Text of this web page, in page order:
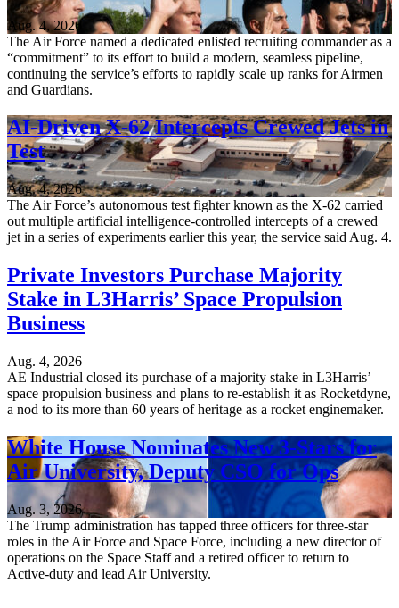
Aug. 4, 2026
The Air Force named a dedicated enlisted recruiting commander as a
“commitment” to its effort to build a modern, seamless pipeline,
continuing the service’s efforts to rapidly scale up ranks for Airmen
and Guardians.
AI-Driven X-62 Intercepts Crewed Jets in
Test
Aug. 4, 2026
The Air Force’s autonomous test fighter known as the X-62 carried
out multiple artificial intelligence-controlled intercepts of a crewed
jet in a series of experiments earlier this year, the service said Aug. 4.
Private Investors Purchase Majority
Stake in L3Harris’ Space Propulsion
Business
Aug. 4, 2026
AE Industrial closed its purchase of a majority stake in L3Harris’
space propulsion business and plans to re-establish it as Rocketdyne,
a nod to its more than 60 years of heritage as a rocket enginemaker.
White House Nominates New 3-Stars for
Air University, Deputy CSO for Ops
Aug. 3, 2026
The Trump administration has tapped three officers for three-star
roles in the Air Force and Space Force, including a new director of
operations on the Space Staff and a retired officer to return to
Active-duty and lead Air University.